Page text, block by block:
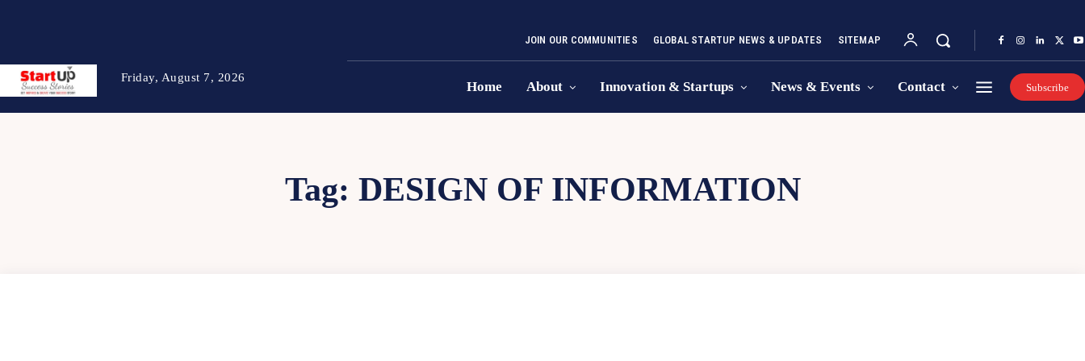
Friday, August 7, 2026
JOIN OUR COMMUNITIES GLOBAL STARTUP NEWS & UPDATES SITEMAP
Home About Innovation & Startups News & Events Contact Subscribe
Tag: DESIGN OF INFORMATION